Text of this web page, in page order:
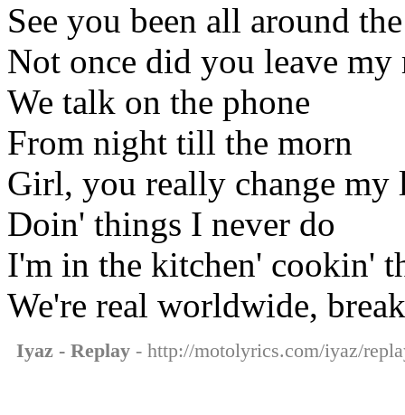
See you been all around
Not once did you leave my
We talk on the phone
From night till the morn
Girl, you really change my
Doin' things I never do
I'm in the kitchen' cookin'
We're real worldwide,
Iyaz - Replay - http://motolyrics.com/iyaz/